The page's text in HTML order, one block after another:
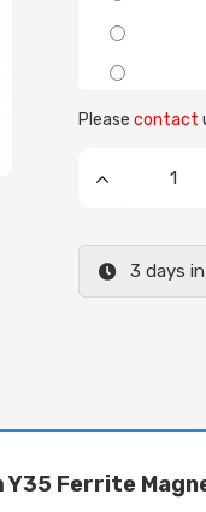
Please contact
3 days
Y35 Ferrite